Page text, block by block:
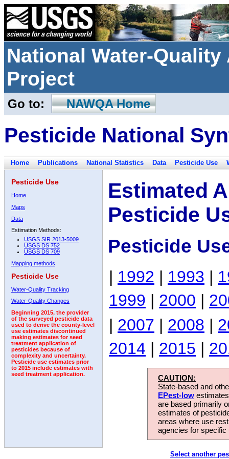
National Water-
Project
Go to: NAWQA Home
Pesticide National
Home Publications National Statistics Data Pesticide Use
Pesticide Use
Home
Maps
Data
Estimation Methods:
USGS SIR 2013-5009
USGS DS 752
USGS DS 709
Mapping methods
Pesticide Use
Water-Quality Tracking
Water-Quality Changes
Beginning 2015, the provider
of the surveyed pesticide data
used to derive the county-level
use estimates discontinued
making estimates for seed
treatment application of
pesticides because of
complexity and uncertainty.
Pesticide use estimates prior
to 2015 include estimates with
seed treatment application.
Estimated
Pesticide
Pesticide
| 1992 | 1993 |
1999 | 2000 |
| 2007 | 2008 |
2014 | 2015 |
CAUTION:
State-based and
EPest-low
are based primarily
estimates of
areas where use
agencies for
Select another